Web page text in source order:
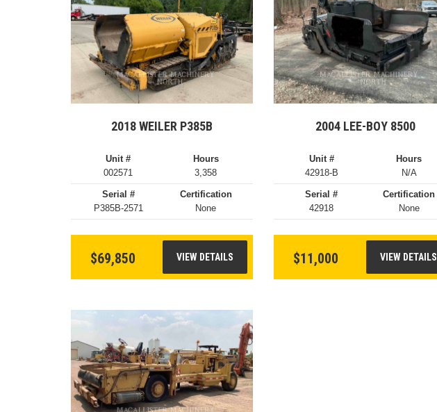
2018 WEILER P385B
Unit #
002571
Hours
3,358
Serial #
P385B-2571
Certification
None
$69,850 VIEW DETAILS
2004 LEE-BOY 8500
Unit #
42918-B
Hours
N/A
Serial #
42918
Certification
None
$11,000 VIEW DETAILS